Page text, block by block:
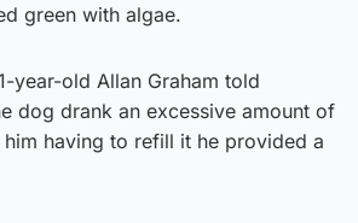
green with algae.
year-old Allan Graham told
dog drank an excessive amount of
having to refill it he provided a